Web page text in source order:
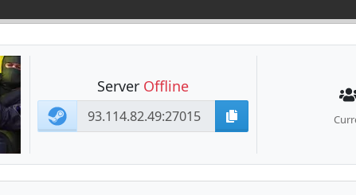
Server Offline